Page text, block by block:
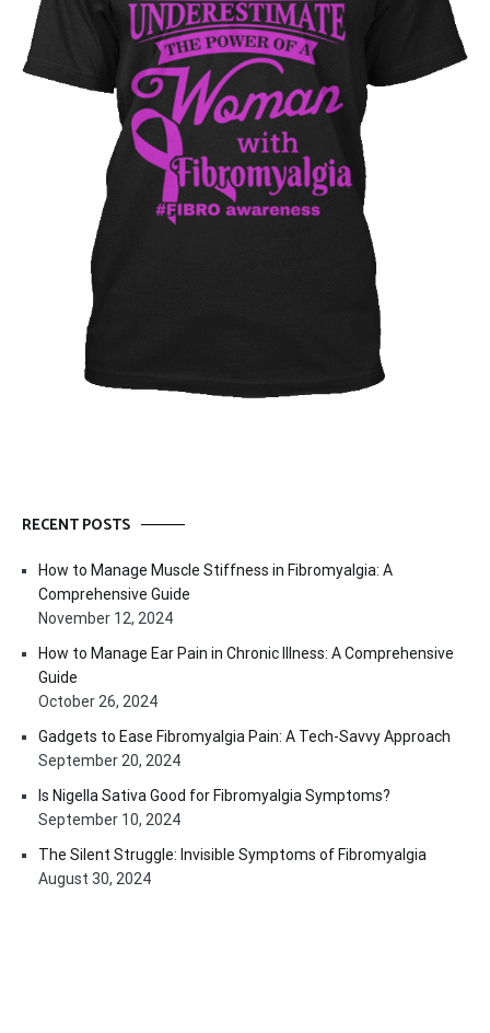
RECENT POSTS
How to Manage Muscle Stiffness in Fibromyalgia: A
Comprehensive Guide
November 12, 2024
How to Manage Ear Pain in Chronic Illness: A Comprehensive
Guide
October 26, 2024
Gadgets to Ease Fibromyalgia Pain: A Tech-Savvy Approach
September 20, 2024
Is Nigella Sativa Good for Fibromyalgia Symptoms?
September 10, 2024
The Silent Struggle: Invisible Symptoms of Fibromyalgia
August 30, 2024